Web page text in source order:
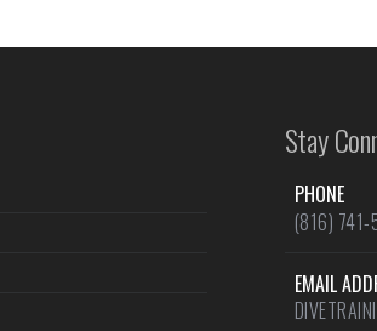
Stay
PHONE
(816) 741-
EMAIL